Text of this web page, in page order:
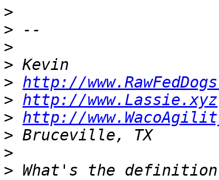
>
>
>
>
> http://
> http://www.Lassie.xyz
> http://
>
>
> What's the definition